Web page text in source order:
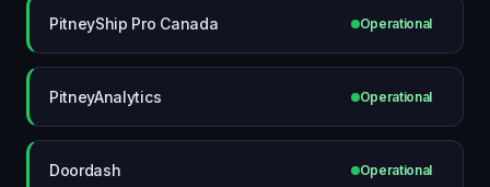
PitneyShip Pro Canada Operational
PitneyAnalytics Operational
Doordash Operational